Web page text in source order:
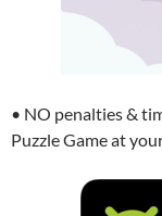
• NO penalties &
Puzzle Game at